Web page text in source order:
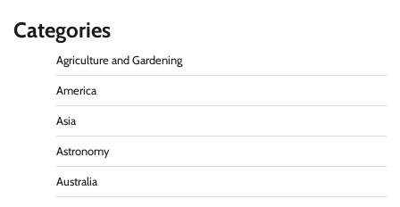
Categories
Agriculture and Gardening
America
Asia
Astronomy
Australia